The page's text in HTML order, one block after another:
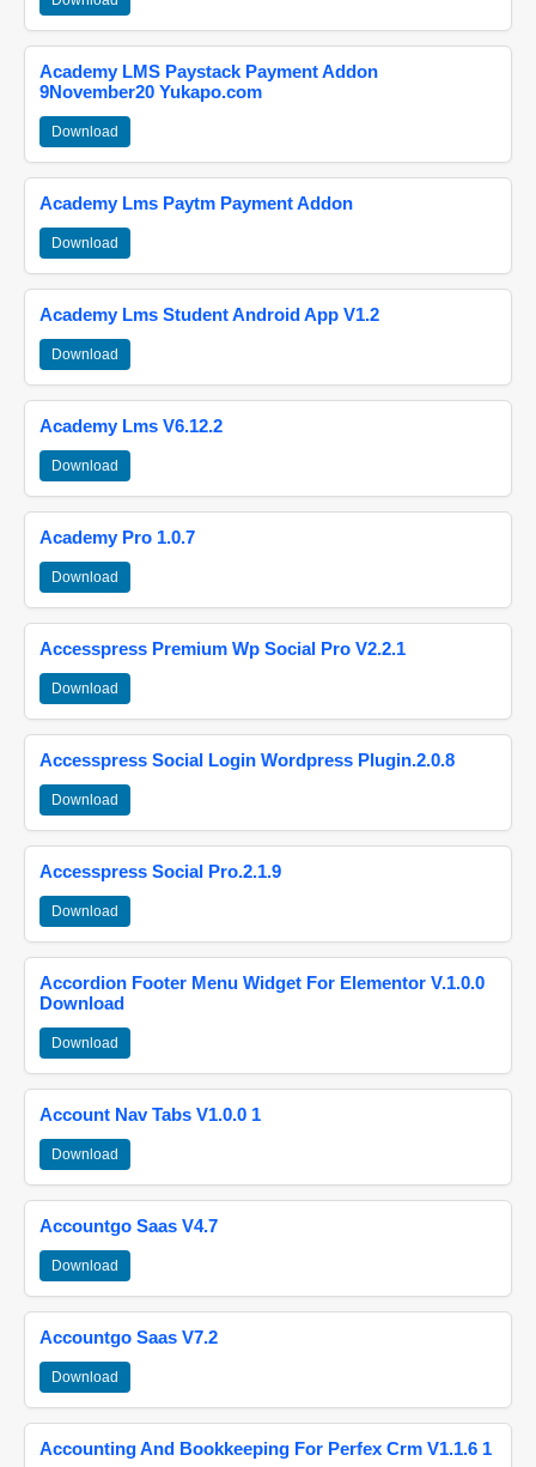
Academy LMS Paystack Payment Addon
9November20 Yukapo.com
Download
Academy Lms Paytm Payment Addon
Download
Academy Lms Student Android App V1.2
Download
Academy Lms V6.12.2
Download
Academy Pro 1.0.7
Download
Accesspress Premium Wp Social Pro V2.2.1
Download
Accesspress Social Login Wordpress Plugin.2.0.8
Download
Accesspress Social Pro.2.1.9
Download
Accordion Footer Menu Widget For Elementor V.1.0.0
Download
Download
Account Nav Tabs V1.0.0 1
Download
Accountgo Saas V4.7
Download
Accountgo Saas V7.2
Download
Accounting And Bookkeeping For Perfex Crm V1.1.6 1